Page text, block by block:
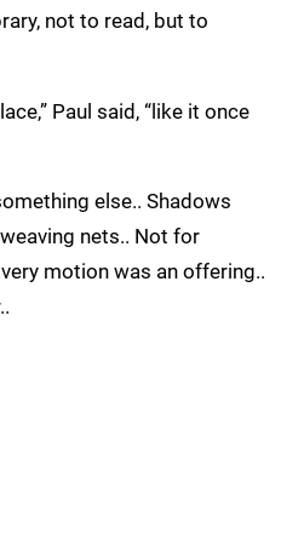
not to read, but to
Paul said, “like it once
else.. Shadows
nets.. Not for
motion was an offering..